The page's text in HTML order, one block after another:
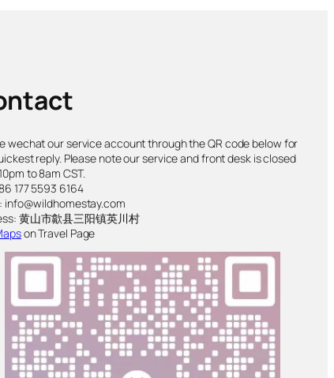
wechat our service account through the QR code below for
reply. Please note our service and front desk is closed
to 8am CST.
177 5593 6164
info@wildhomestay.com
黄山市歙县三阳镇英川村
on Travel Page